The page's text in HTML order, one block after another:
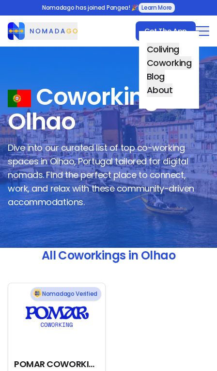
Nomadago has joined Pangea! 🎉 Learn More
Nomadago
Get The App
Coliving
Coworking
Blog
About
Coworking in
Olhao
Dive into our curated list of top co-working
spaces inOlhao,Portugaltailored for digital
nomads. Find the perfect place to connect,
work, and relax with these community-driven
accommodations.
All Coworkings in Olhao
Nomadago Verified
POMAR COWORKING